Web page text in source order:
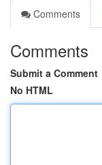
Comments
Comments
Submit a Comment
No HTML